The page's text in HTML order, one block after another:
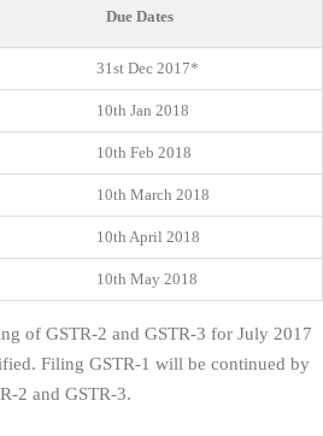
Due Dates
31st Dec 2017*
10th Jan 2018
10th Feb 2018
10th March 2018
10th April 2018
10th May 2018
of GSTR-2 and GSTR-3 for July 2017
Filing GSTR-1 will be continued by
2 and GSTR-3.